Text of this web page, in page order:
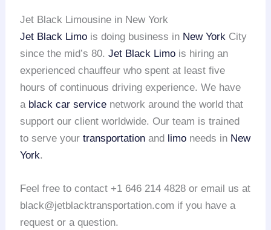
Jet Black Limousine in New York
Jet Black Limo is doing business in New York City
since the mid’s 80.Jet Black Limo is hiring an
experienced chauffeur who spent at least five
hours of continuous driving experience. We have
a black car service network around the world that
support our client worldwide. Our team is trained
to serve yourtransportation and limo needs in New
York.
Feel free to contact +1 646 214 4828 or email us at
black@jetblacktransportation.com if you have a
request or a question.